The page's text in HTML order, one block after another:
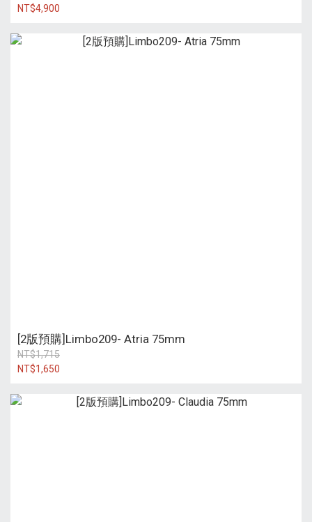
NT$4,900
[2版預購]Limbo209- Atria 75mm
NT$1,715
NT$1,650